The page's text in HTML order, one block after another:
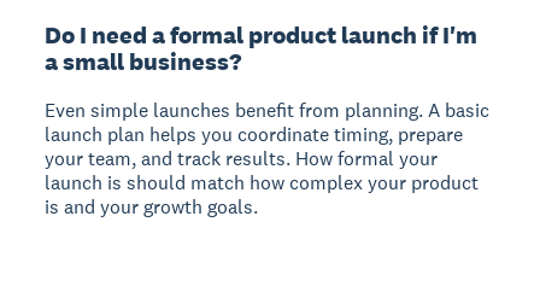
Do I need a formal product launch if I'm
a small business?
Even simple launches benefit from planning. A basic
launch plan helps you coordinate timing, prepare
your team, and track results. How formal your
launch is should match how complex your product
is and your growth goals.